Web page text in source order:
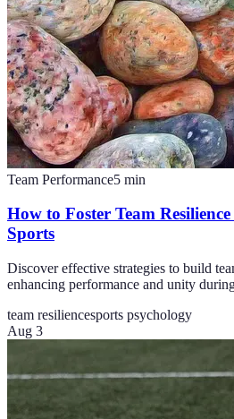
Team Performance5 min
How to Foster Team
Sports
Discover effective strategies to build
enhancing performance and unity
team resiliencesports psychology
Aug 3